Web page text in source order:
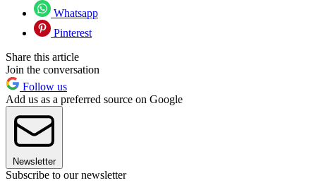
Whatsapp
Pinterest
Share this article
Join the conversation
Follow us
Add us as a preferred source on Google
Newsletter
Subscribe to our newsletter